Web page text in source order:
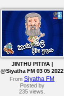
JINTHU PITIYA |
@Siyatha FM 03 05 2022
From Siyatha FM
Posted by
235 views.